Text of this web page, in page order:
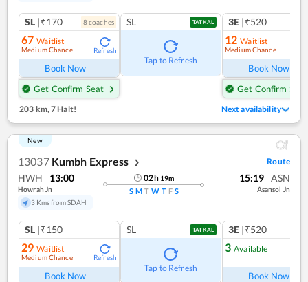
SL |₹170 8coaches
67 Waitlist
Medium Chance Refresh
Book Now
Get Confirm Seat
SL TATKAL
Tap to Refresh
3E |₹520
12 Waitlist
Medium Chance
Book Now
Get Confirm Seat
203 km,7 Halt! Next availability
New
13037 Kumbh Express ❯ Route
HWH 13:00
Howrah Jn
3 Kms from SDAH
02h 19m
S M T W T F S
15:19 ASN
Asansol Jn
SL |₹150
29 Waitlist
Medium Chance Refresh
Book Now
SL TATKAL
Tap to Refresh
3E |₹520
3 Available
Book Now